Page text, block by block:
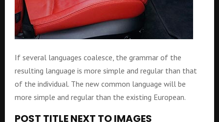
If several languages coalesce, the grammar of the
resulting language is more simple and regular than that
of the individual. The new common language will be
more simple and regular than the existing European.
POST TITLE NEXT TO IMAGES